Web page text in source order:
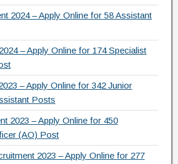
2024 – Apply Online for 58 Assistant
– Apply Online for 174 Specialist
– Apply Online for 342 Junior
Posts
2023 – Apply Online for 450
(AO) Post
2023 – Apply Online for 277